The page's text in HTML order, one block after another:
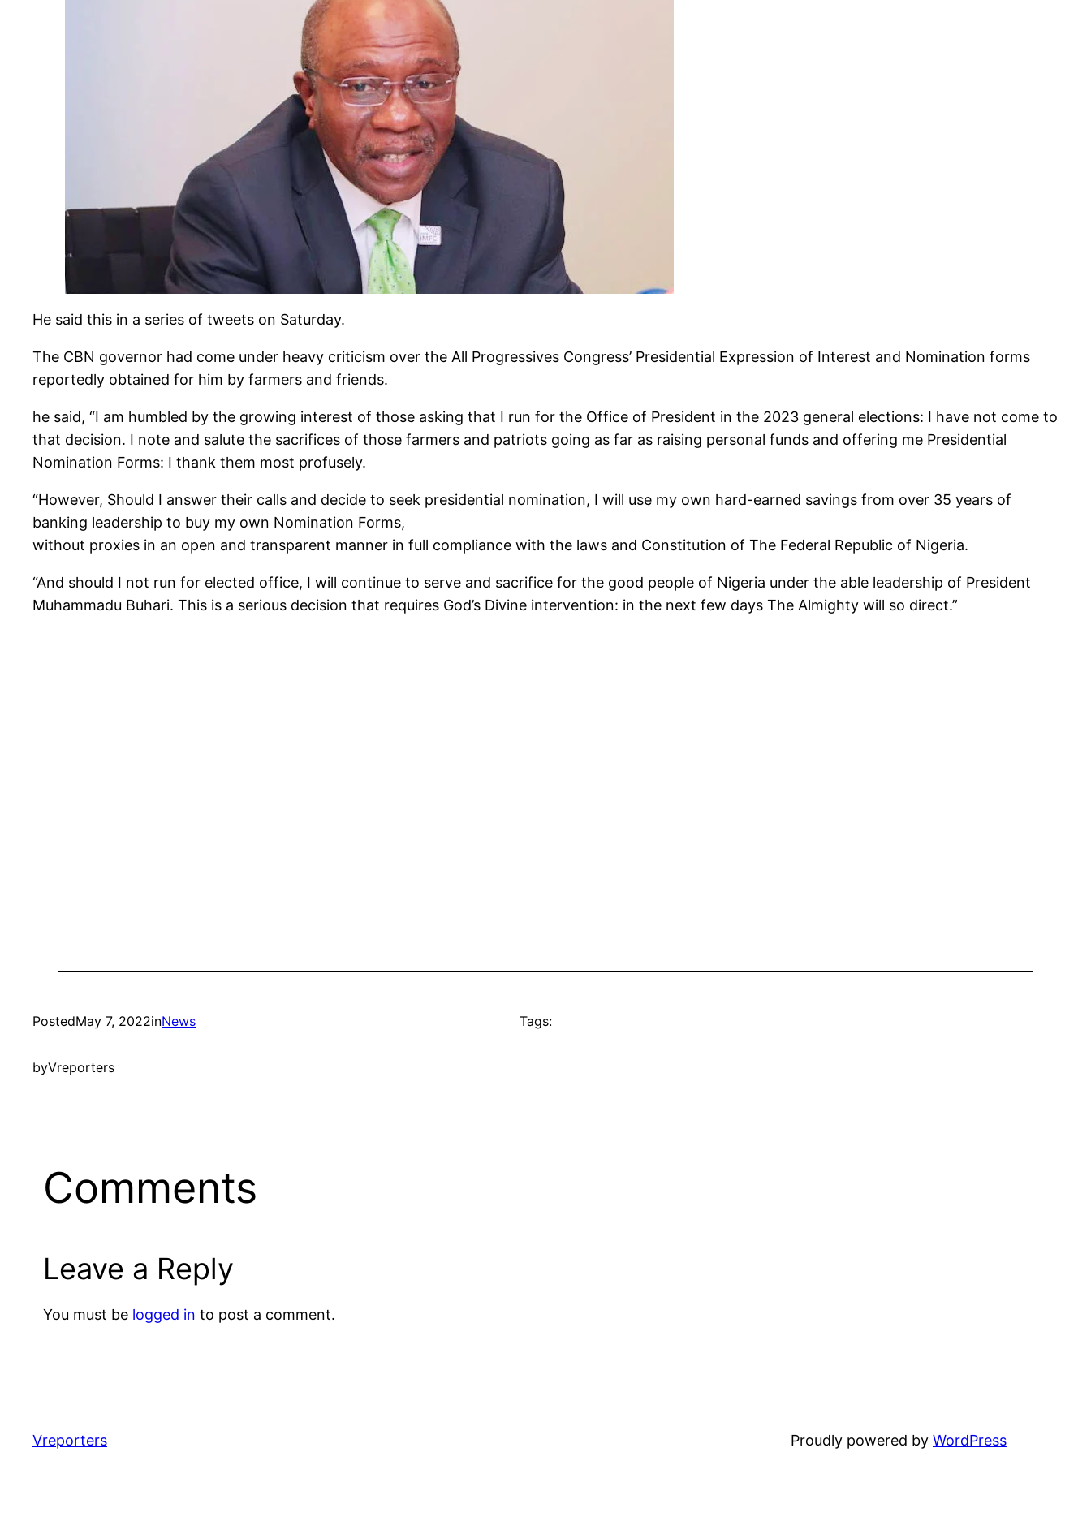
He said this in a series of tweets on Saturday.
The CBN governor had come under heavy criticism over the All Progressives Congress’ Presidential Expression of Interest and Nomination forms
reportedly obtained for him by farmers and friends.
he said, “I am humbled by the growing interest of those asking that I run for the Office of President in the 2023 general elections: I have not come to
that decision. I note and salute the sacrifices of those farmers and patriots going as far as raising personal funds and offering me Presidential
Nomination Forms: I thank them most profusely.
“However, Should I answer their calls and decide to seek presidential nomination, I will use my own hard-earned savings from over 35 years of
banking leadership to buy my own Nomination Forms,
without proxies in an open and transparent manner in full compliance with the laws and Constitution of The Federal Republic of Nigeria.
“And should I not run for elected office, I will continue to serve and sacrifice for the good people of Nigeria under the able leadership of President
Muhammadu Buhari. This is a serious decision that requires God’s Divine intervention: in the next few days The Almighty will so direct.”
PostedMay 7, 2022inNews
byVreporters
Tags:
Comments
Leave a Reply
You must be logged in to post a comment.
Vreporters Proudly powered by WordPress